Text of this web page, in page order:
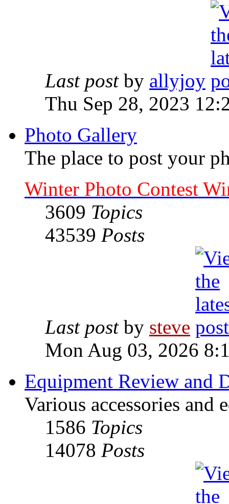
Last postby allyjoy
Thu Sep 28, 2023
Photo Gallery
The place to post your
Winter Photo Contest
3609 Topics
43539 Posts
Last postby steve
Mon Aug 03, 2026
Equipment Review and
Various accessories and
1586 Topics
14078 Posts